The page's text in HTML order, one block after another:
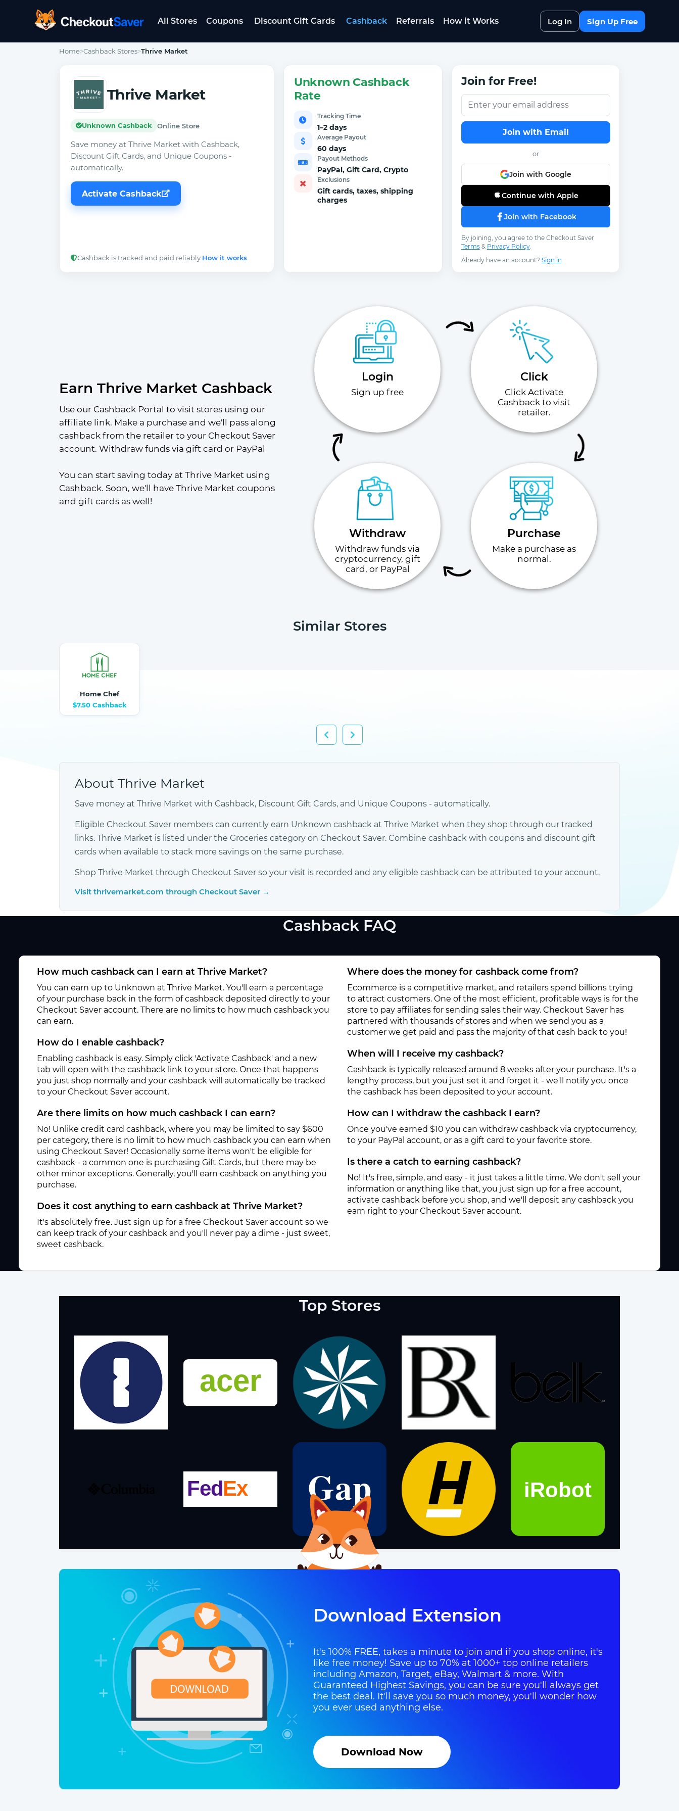
CheckoutSaver home
Log In Sign Up Free
All Stores Coupons Discount Gift Cards Cashback Referrals How it Works
Home>Cashback Stores>Thrive Market
Thrive Market
Unknown Cashback Online Store
Save money at Thrive Market with Cashback,
Discount Gift Cards, and Unique Coupons -
automatically.
Activate Cashback
Cashback is tracked and paid reliably. How it works
Unknown Cashback
Rate
Tracking Time
1–2 days
Average Payout
60 days
Payout Methods
PayPal, Gift Card, Crypto
Exclusions
Gift cards, taxes, shipping
charges
Join for Free!
Join with Email
or
Join with Google
Continue with Apple
Join with Facebook
By joining, you agree to the Checkout Saver
Terms& Privacy Policy.
Already have an account? Sign in
Earn Thrive Market Cashback
Use our Cashback Portal to visit stores using our
affiliate link. Make a purchase and we'll pass along
cashback from the retailer to your Checkout Saver
account. Withdraw funds via gift card or PayPal
You can start saving today at Thrive Market using
Cashback. Soon, we'll have Thrive Market coupons
and gift cards as well!
Login
Sign up free
Click
Click Activate
Cashback to visit
retailer.
Withdraw
Withdraw funds via
cryptocurrency, gift
card, or PayPal
Purchase
Make a purchase as
normal.
Similar Stores
Home Chef
$7.50 Cashback
About Thrive Market
Save money at Thrive Market with Cashback, Discount Gift Cards, and Unique Coupons - automatically.
Eligible Checkout Saver members can currently earn Unknown cashback at Thrive Market when they shop through our tracked
links. Thrive Market is listed under the Groceries category on Checkout Saver. Combine cashback with coupons and discount gift
cards when available to stack more savings on the same purchase.
Shop Thrive Market through Checkout Saver so your visit is recorded and any eligible cashback can be attributed to your account.
Visit thrivemarket.com through Checkout Saver →
Cashback FAQ
How much cashback can I earn at Thrive Market?
You can earn up to Unknown at Thrive Market. You'll earn a percentage
of your purchase back in the form of cashback deposited directly to your
Checkout Saver account. There are no limits to how much cashback you
can earn.
How do I enable cashback?
Enabling cashback is easy. Simply click 'Activate Cashback' and a new
tab will open with the cashback link to your store. Once that happens
you just shop normally and your cashback will automatically be tracked
to your Checkout Saver account.
Are there limits on how much cashback I can earn?
No! Unlike credit card cashback, where you may be limited to say $600
per category, there is no limit to how much cashback you can earn when
using Checkout Saver! Occasionally some items won't be eligible for
cashback - a common one is purchasing Gift Cards, but there may be
other minor exceptions. Generally, you'll earn cashback on anything you
purchase.
Does it cost anything to earn cashback at Thrive Market?
It's absolutely free. Just sign up for a free Checkout Saver account so we
can keep track of your cashback and you'll never pay a dime - just sweet,
sweet cashback.
Where does the money for cashback come from?
Ecommerce is a competitive market, and retailers spend billions trying
to attract customers. One of the most efficient, profitable ways is for the
store to pay affiliates for sending sales their way. Checkout Saver has
partnered with thousands of stores and when we send you as a
customer we get paid and pass the majority of that cash back to you!
When will I receive my cashback?
Cashback is typically released around 8 weeks after your purchase. It's a
lengthy process, but you just set it and forget it - we'll notify you once
the cashback has been deposited to your account.
How can I withdraw the cashback I earn?
Once you've earned $10 you can withdraw cashback via cryptocurrency,
to your PayPal account, or as a gift card to your favorite store.
Is there a catch to earning cashback?
No! It's free, simple, and easy - it just takes a little time. We don't sell your
information or anything like that, you just sign up for a free account,
activate cashback before you shop, and we'll deposit any cashback you
earn right to your Checkout Saver account.
Top Stores
Download Extension
It's 100% FREE, takes a minute to join and if you shop online, it's
like free money! Save up to 70% at 1000+ top online retailers
including Amazon, Target, eBay, Walmart & more. With
Guaranteed Highest Savings, you can be sure you'll always get
the best deal. It'll save you so much money, you'll wonder how
you ever used anything else.
Download Now